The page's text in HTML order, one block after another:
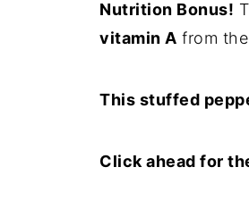
Nutrition Bonus!
vitamin A from the
This stuffed
Click ahead for